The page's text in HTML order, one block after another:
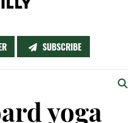
SUBSCRIBE
yoga